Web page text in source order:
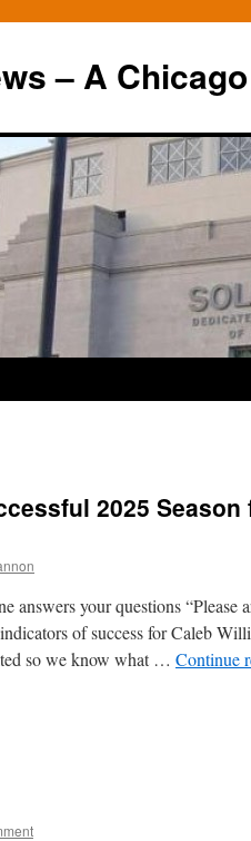
– A
2025
answers your questions “Please
of success for Caleb
so we know what … Continue